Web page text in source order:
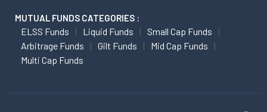
MUTUAL FUNDS CATEGORIES :
ELSS Funds Liquid Funds
Small Cap Funds
Arbitrage Funds
Gilt Funds
Mid Cap Funds
Multi Cap Funds